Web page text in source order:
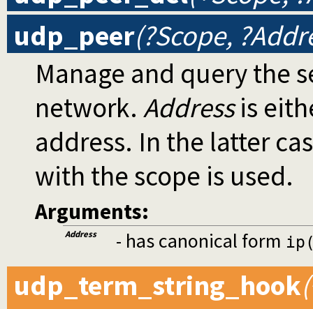
udp_peer(?Scope,
Manage and query the
network. Addressis
address. In the latter
with the scope is used.
Arguments:
Address - has canonical form
udp_term_string_hook